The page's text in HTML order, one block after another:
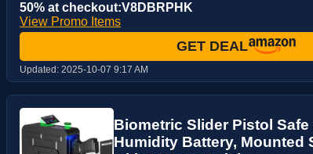
50% at checkout:V8DBRPHK
View Promo Items
GET DEAL
Updated: 2025-10-07 9:17 AM
Biometric Slider Pistol Safe
Humidity Battery, Mounted